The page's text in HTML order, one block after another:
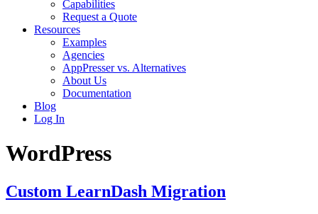
Capabilities
Request a Quote
Resources
Examples
Agencies
AppPresser vs. Alternatives
About Us
Documentation
Blog
Log In
WordPress
Custom LearnDash Migration